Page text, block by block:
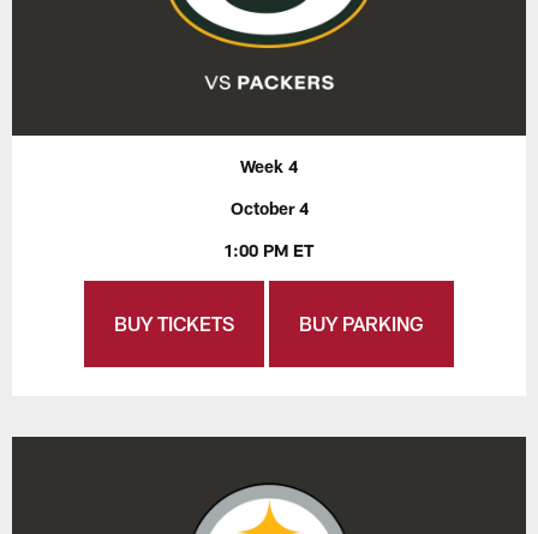
Week 4
October 4
1:00 PM ET
BUY TICKETS BUY PARKING